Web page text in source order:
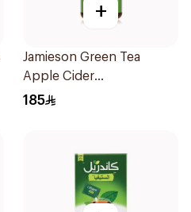
+
Jamieson Green Tea
Apple Cider
VinegarCapsules
185